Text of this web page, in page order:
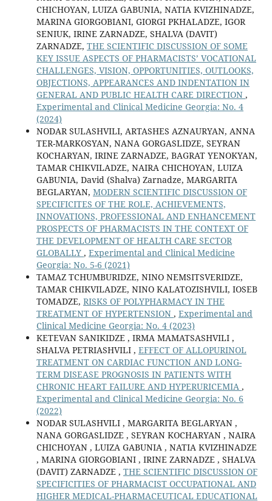
CHICHOYAN, LUIZA GABUNIA, NATIA KVIZHINADZE,
MARINA GIORGOBIANI, GIORGI PKHALADZE, IGOR
SENIUK, IRINE ZARNADZE, SHALVA (DAVIT)
ZARNADZE, THE SCIENTIFIC DISCUSSION OF SOME
KEY ISSUE ASPECTS OF PHARMACISTS’ VOCATIONAL
CHALLENGES, VISION, OPPORTUNITIES, OUTLOOKS,
OBJECTIONS, APPEARANCES AND INDENTATION IN
GENERAL AND PUBLIC HEALTH CARE DIRECTION ,
Experimental and Clinical Medicine Georgia: No. 4
(2024)
NODAR SULASHVILI, ARTASHES AZNAURYAN, ANNA
TER-MARKOSYAN, NANA GORGASLIDZE, SEYRAN
KOCHARYAN, IRINE ZARNADZE, BAGRAT YENOKYAN,
TAMAR CHIKVILADZE, NAIRA CHICHOYAN, LUIZA
GABUNIA, David (Shalva) Zarnadze, MARGARITA
BEGLARYAN, MODERN SCIENTIFIC DISCUSSION OF
SPECIFICITES OF THE ROLE, ACHIEVEMENTS,
INNOVATIONS, PROFESSIONAL AND ENHANCEMENT
PROSPECTS OF PHARMACISTS IN THE CONTEXT OF
THE DEVELOPMENT OF HEALTH CARE SECTOR
GLOBALLY , Experimental and Clinical Medicine
Georgia: No. 5-6 (2021)
TAMAZ TCHUMBURIDZE, NINO NEMSITSVERIDZE,
TAMAR CHIKVILADZE, NINO KALATOZISHVILI, IOSEB
TOMADZE, RISKS OF POLYPHARMACY IN THE
TREATMENT OF HYPERTENSION , Experimental and
Clinical Medicine Georgia: No. 4 (2023)
KETEVAN SANIKIDZE , IRMA MAMATSASHVILI ,
SHALVA PETRIASHVILI , EFFECT OF ALLOPURINOL
TREATMENT ON CARDIAC FUNCTION AND LONG-
TERM DISEASE PROGNOSIS IN PATIENTS WITH
CHRONIC HEART FAILURE AND HYPERURICEMIA ,
Experimental and Clinical Medicine Georgia: No. 6
(2022)
NODAR SULASHVILI , MARGARITA BEGLARYAN ,
NANA GORGASLIDZE , SEYRAN KOCHARYAN , NAIRA
CHICHOYAN , LUIZA GABUNIA , NATIA KVIZHINADZE
, MARINA GIORGOBIANI , IRINE ZARNADZE , SHALVA
(DAVIT) ZARNADZE , THE SCIENTIFIC DISCUSSION OF
SPECIFICITIES OF PHARMACIST OCCUPATIONAL AND
HIGHER MEDICAL-PHARMACEUTICAL EDUCATIONAL